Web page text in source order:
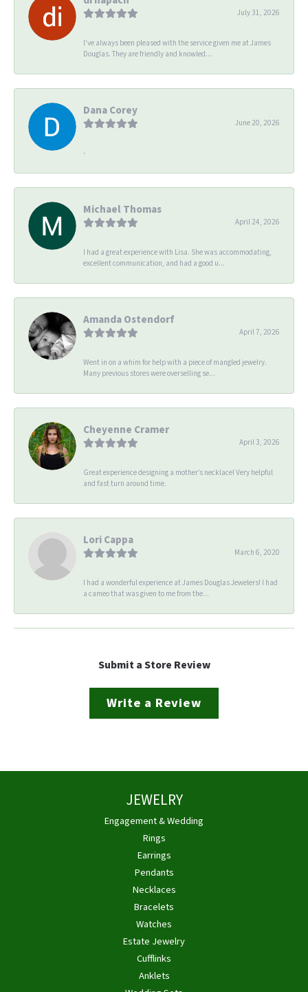
July 31, 2026
I’ve always been pleased with the service given me at James
Douglas. They are friendly and knowled...
Dana Corey
June 20, 2026
-
Michael Thomas
April 24, 2026
I had a great experience with Lisa. She was accommodating,
excellent communication, and had a good u...
Amanda Ostendorf
April 7, 2026
Went in on a whim for help with a piece of mangled jewelry.
Many previous stores were overselling se...
Cheyenne Cramer
April 3, 2026
Great experience designing a mother’s necklace! Very helpful
and fast turn around time.
Lori Cappa
March 6, 2020
I had a wonderful experience at James Douglas Jewelers! I had
a cameo that was given to me from the...
Submit a Store Review
Write a Review
JEWELRY
Engagement & Wedding
Rings
Earrings
Pendants
Necklaces
Bracelets
Watches
Estate Jewelry
Cufflinks
Anklets